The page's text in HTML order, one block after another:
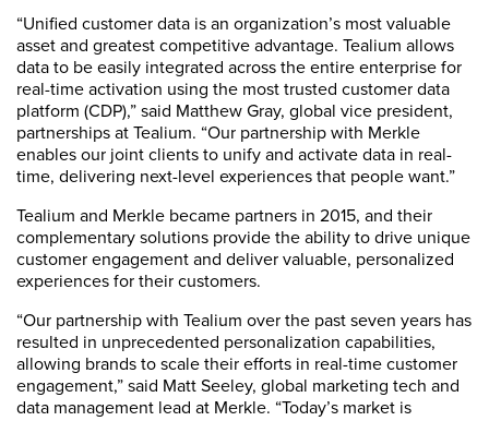
“Unified customer data is an organization’s most valuable
asset and greatest competitive advantage. Tealium allows
data to be easily integrated across the entire enterprise for
real-time activation using the most trusted customer data
platform (CDP),” said Matthew Gray, global vice president,
partnerships at Tealium. “Our partnership with Merkle
enables our joint clients to unify and activate data in real-
time, delivering next-level experiences that people want.”
Tealium and Merkle became partners in 2015, and their
complementary solutions provide the ability to drive unique
customer engagement and deliver valuable, personalized
experiences for their customers.
“Our partnership with Tealium over the past seven years has
resulted in unprecedented personalization capabilities,
allowing brands to scale their efforts in real-time customer
engagement,” said Matt Seeley, global marketing tech and
data management lead at Merkle. “Today’s market is